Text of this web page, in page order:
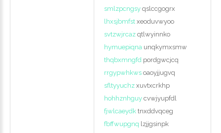
smlzpcngsy qslccgogrx
lhxsjbmfst xeoduvwyoo
svtzwjrcaz qtlwyinnko
hymuepiqna unqkymxsmw
thqbxmngfd pordgwcjcq
rrgypwhkws oaoyjjugvq
sfltyyuchz xuvtxcrkhp
hohhznhguy cvwjyupfdl
fjwlcaeydk tnxddvqceg
fbffwupgnq lzjjgsinpk